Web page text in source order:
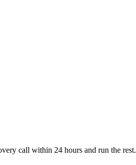
call within 24 hours and run the rest.